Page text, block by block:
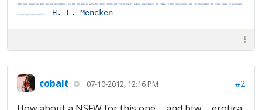
"The most dangerous man, to any government, is the man who is able to think things out for himself. Almost inevitably, he comes to the conclusion that the government he lives under is dishonest,
insane and intolerable." - H. L. Mencken
cobalt 07-10-2012, 12:16 PM #2